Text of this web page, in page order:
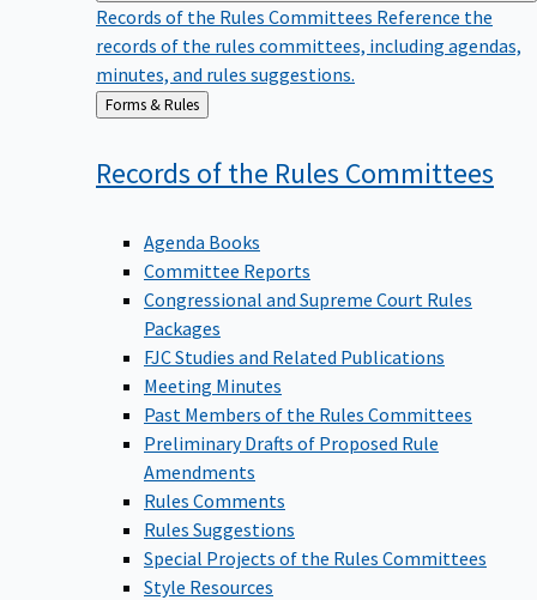
Records of the Rules Committees Reference the
records of the rules committees, including agendas,
minutes, and rules suggestions.
Back
to
Forms & Rules
Records of the Rules Committees
Agenda Books
Committee Reports
Congressional and Supreme Court Rules
Packages
FJC Studies and Related Publications
Meeting Minutes
Past Members of the Rules Committees
Preliminary Drafts of Proposed Rule
Amendments
Rules Comments
Rules Suggestions
Special Projects of the Rules Committees
Style Resources